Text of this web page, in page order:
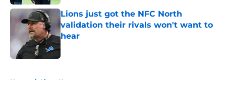
Lions just got the NFC North
validation their rivals won't want to
hear
Home / Lions News